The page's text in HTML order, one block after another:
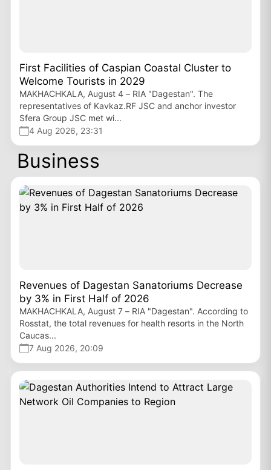
First Facilities of Caspian Coastal Cluster to
Welcome Tourists in 2029
MAKHACHKALA, August 4 – RIA "Dagestan". The
representatives of Kavkaz.RF JSC and anchor investor
Sfera Group JSC met wi...
4 Aug 2026, 23:31
Business
Revenues of Dagestan Sanatoriums Decrease
by 3% in First Half of 2026
MAKHACHKALA, August 7 – RIA "Dagestan". According to
Rosstat, the total revenues for health resorts in the North
Caucas...
7 Aug 2026, 20:09